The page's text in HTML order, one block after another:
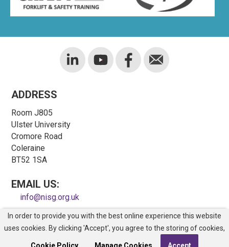
In order to provide you with the best online experience this website
uses cookies. By clicking 'Accept', you agree to the storing of cookies,
Cookie Policy. Manage Cookies Accept
ADDRESS
Room J805
Ulster University
Cromore Road
Coleraine
BT52 1SA
EMAIL US:
info@nisg.org.uk
COPYRIGHT © NORTHERN IRELAND SAFETY GROUP
REGISTERED CHARITY NO. NIC100743
Site Map